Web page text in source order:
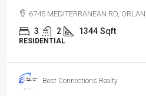
6745 MEDITERRANEAN RD,
3 2 1344 Sqft
RESIDENTIAL
Best Connections Realty
$369,000